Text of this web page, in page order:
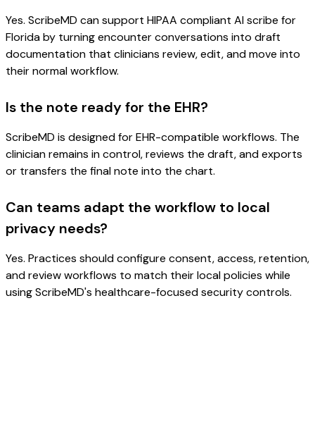
Yes. ScribeMD can support HIPAA compliant AI scribe for
Florida by turning encounter conversations into draft
documentation that clinicians review, edit, and move into
their normal workflow.
Is the note ready for the EHR?
ScribeMD is designed for EHR-compatible workflows. The
clinician remains in control, reviews the draft, and exports
or transfers the final note into the chart.
Can teams adapt the workflow to local
privacy needs?
Yes. Practices should configure consent, access, retention,
and review workflows to match their local policies while
using ScribeMD's healthcare-focused security controls.